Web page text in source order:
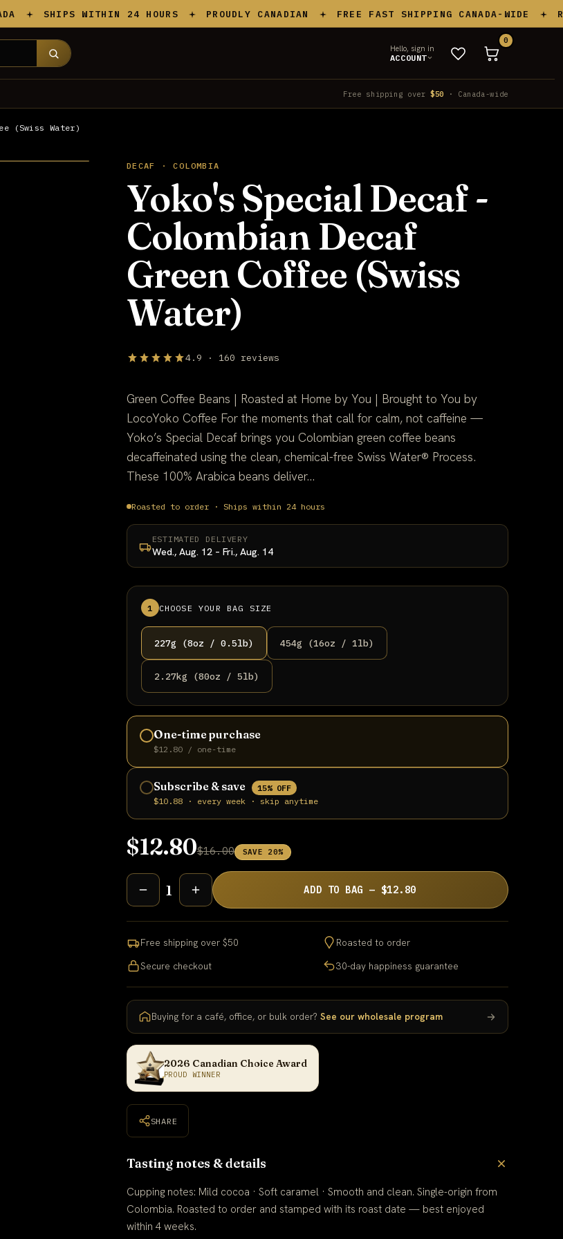
SHIPS WITHIN 24 HOURS PROUDLY CANADIAN FREE FAST SHIPPING CANADA-WIDE
Hello, sign in
ACCOUNT
0
Free shipping over$50 · Canada-wide
(Swiss Water)
DECAF · COLOMBIA
Yoko's Special Decaf -
Colombian Decaf
Green Coffee (Swiss
Water)
4.9 · 160 reviews
Green Coffee Beans | Roasted at Home by You | Brought to You by
LocoYoko Coffee For the moments that call for calm, not caffeine —
Yoko’s Special Decaf brings you Colombian green coffee beans
decaffeinated using the clean, chemical-free Swiss Water® Process.
These 100% Arabica beans deliver...
Roasted to order · Ships within 24 hours
ESTIMATED DELIVERY
Wed., Aug. 12 – Fri., Aug. 14
1 CHOOSE YOUR BAG SIZE
227g (8oz / 0.5lb) 454g (16oz / 1lb)
2.27kg (80oz / 5lb)
One-time purchase
$12.80 / one-time
Subscribe & save
15% OFF
$10.88 · every week · skip anytime
$12.80$16.00 SAVE 20%
1 ADD TO BAG — $12.80
Free shipping over $50
Roasted to order
Secure checkout
30-day happiness guarantee
Buying for a café, office, or bulk order? See our wholesale program
2026 Canadian Choice Award
PROUD WINNER
SHARE
Tasting notes & details
Cupping notes: Mild cocoa · Soft caramel · Smooth and clean. Single-origin from
Colombia. Roasted to order and stamped with its roast date — best enjoyed
within 4 weeks.